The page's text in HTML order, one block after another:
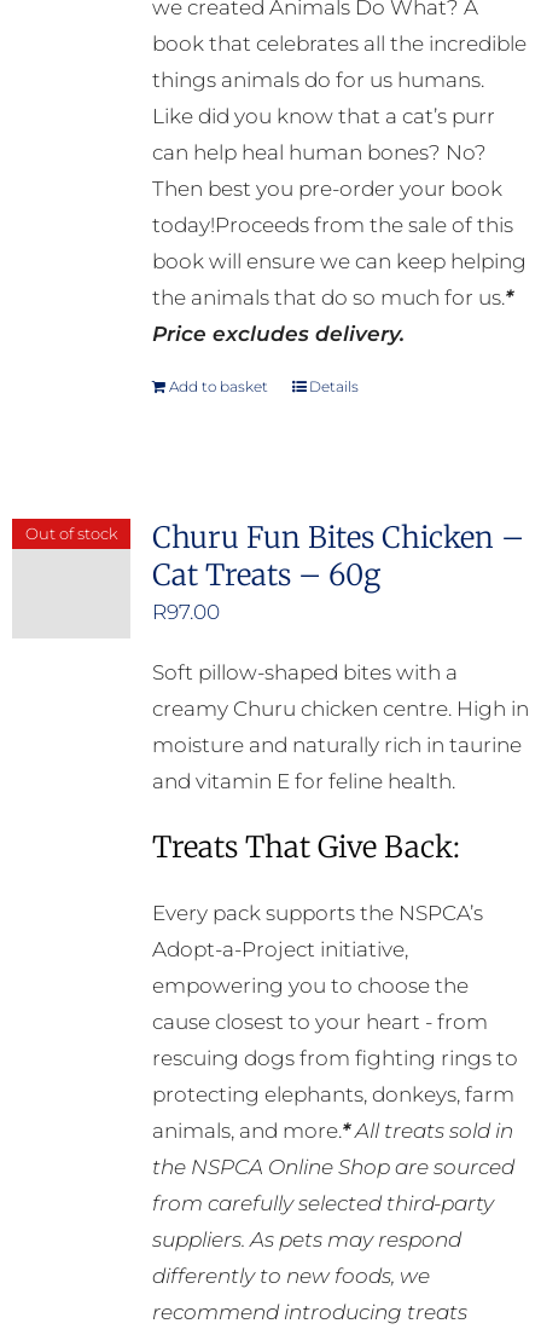
we created Animals Do What? A
book that celebrates all the incredible
things animals do for us humans.
Like did you know that a cat’s purr
can help heal human bones? No?
Then best you pre-order your book
today!Proceeds from the sale of this
book will ensure we can keep helping
the animals that do so much for us.*
Price excludes delivery.
Add to basket Details
Out of stock
Churu Fun Bites Chicken –
Cat Treats – 60g
R97.00
Soft pillow-shaped bites with a
creamy Churu chicken centre. High in
moisture and naturally rich in taurine
and vitamin E for feline health.
Treats That Give Back:
Every pack supports the NSPCA’s
Adopt-a-Project initiative,
empowering you to choose the
cause closest to your heart - from
rescuing dogs from fighting rings to
protecting elephants, donkeys, farm
animals, and more.*All treats sold in
the NSPCA Online Shop are sourced
from carefully selected third-party
suppliers. As pets may respond
differently to new foods, we
recommend introducing treats